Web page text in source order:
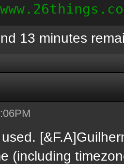
13 minutes
(including